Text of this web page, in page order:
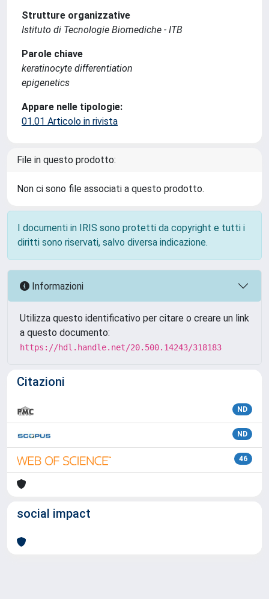
Strutture organizzative
Istituto di Tecnologie Biomediche - ITB
Parole chiave
keratinocyte differentiation
epigenetics
Appare nelle tipologie:
01.01 Articolo in rivista
File in questo prodotto:
Non ci sono file associati a questo prodotto.
I documenti in IRIS sono protetti da copyright e tutti i
diritti sono riservati, salvo diversa indicazione.
Informazioni
Utilizza questo identificativo per citare o creare un link
a questo documento:
https://hdl.handle.net/20.500.14243/318183
Citazioni
ND
ND
46
social impact